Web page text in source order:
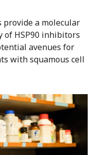
provide a molecular
of HSP90 inhibitors
avenues for
with squamous cell